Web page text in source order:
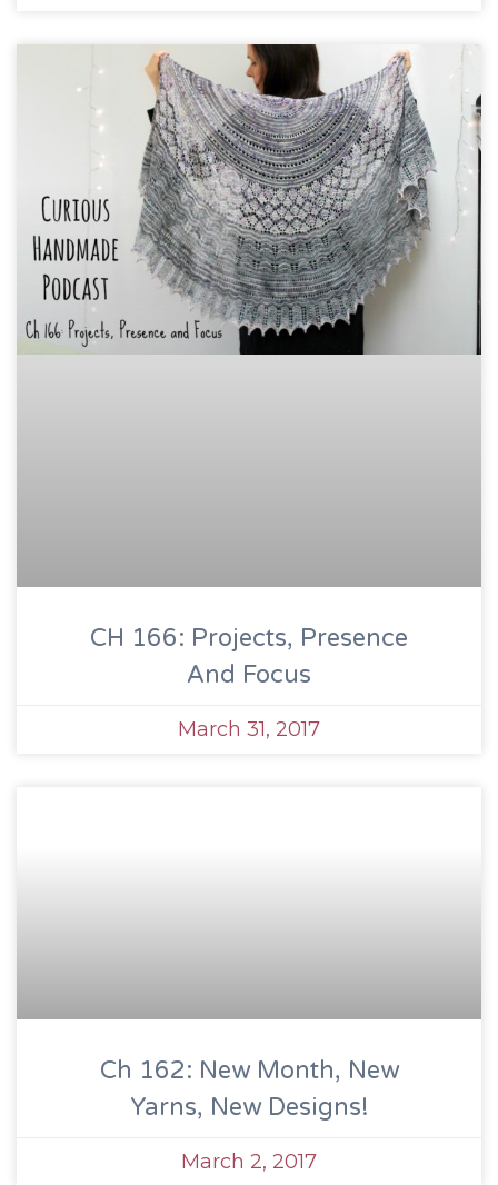
CH 166: Projects, Presence
And Focus
March 31, 2017
Ch 162: New Month, New
Yarns, New Designs!
March 2, 2017